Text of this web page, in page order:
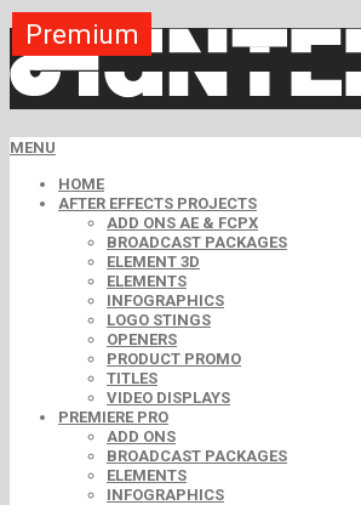
MENU
HOME
AFTER EFFECTS PROJECTS
ADD ONS AE & FCPX
BROADCAST PACKAGES
ELEMENT 3D
ELEMENTS
INFOGRAPHICS
LOGO STINGS
OPENERS
PRODUCT PROMO
TITLES
VIDEO DISPLAYS
PREMIERE PRO
ADD ONS
BROADCAST PACKAGES
ELEMENTS
INFOGRAPHICS
Premium
Premium
Premium
Premium
Premium
Premium